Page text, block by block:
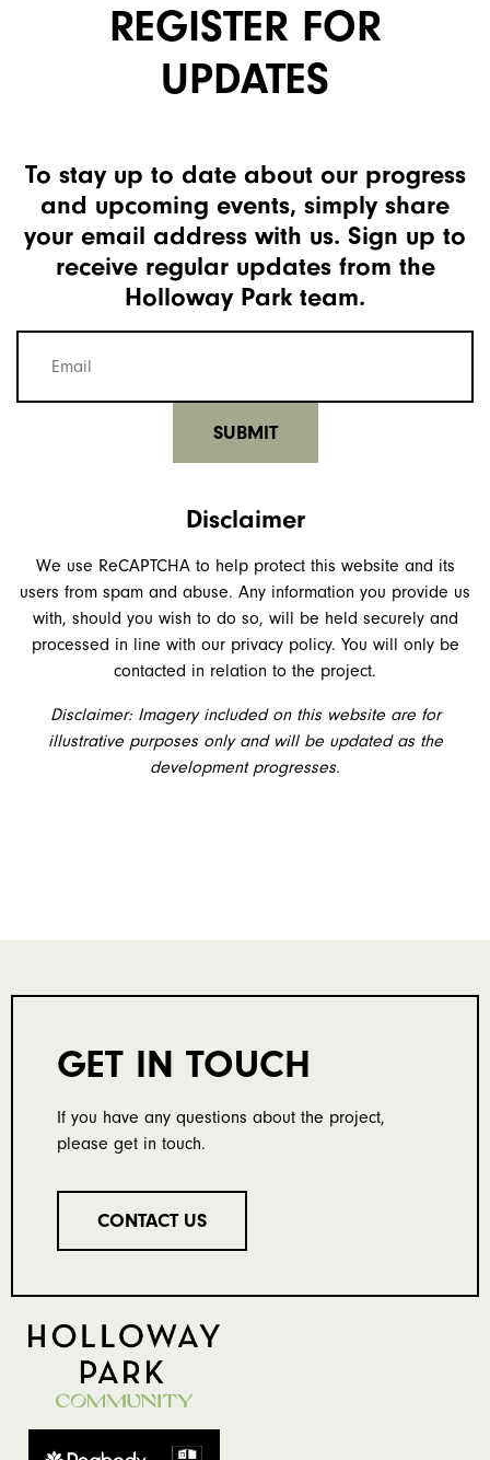
REGISTER FOR
UPDATES
To stay up to date about our progress
and upcoming events, simply share
your email address with us. Sign up to
receive regular updates from the
Holloway Park team.
Mailing
Disclaimer
We use ReCAPTCHA to help protect this website and its
users from spam and abuse. Any information you provide us
with, should you wish to do so, will be held securely and
processed in line with our privacy policy. You will only be
contacted in relation to the project.
Disclaimer: Imagery included on this website are for
illustrative purposes only and will be updated as the
development progresses.
GET IN TOUCH
If you have any questions about the project,
please get in touch.
CONTACT US